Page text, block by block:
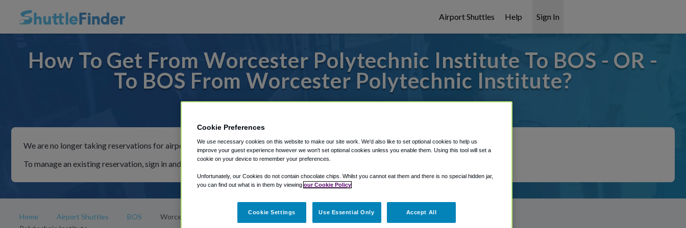
Airport Shuttles Help Sign In
How To Get From Worcester Polytechnic Institute To BOS - OR -
To BOS From Worcester Polytechnic Institute?
For rides to or from Logan Airport, we've got it covered!
We are no longer taking reservations for airport shuttles through Shuttle Finder.
To manage an existing reservation, sign in and follow the instructions in our My Reservations area.
Home Airport Shuttles BOS
Worcester
Cookie Preferences
We use necessary cookies on this website to make our site work. We'd also like to set optional cookies to help us
improve your guest experience however we won't set optional cookies unless you enable them. Using this tool will set a
cookie on your device to remember your preferences.
Unfortunately, our Cookies do not contain chocolate chips. Whilst you cannot eat them and there is no special hidden jar,
you can find out what is in them by viewing our Cookie Policy
Cookie Settings Use Essential Only Accept All